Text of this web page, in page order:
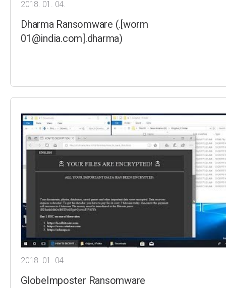
2018. 01. 04.
Dharma Ransomware (.[worm
01@india.com].dharma)
2018. 01. 04.
GlobeImposter Ransomware